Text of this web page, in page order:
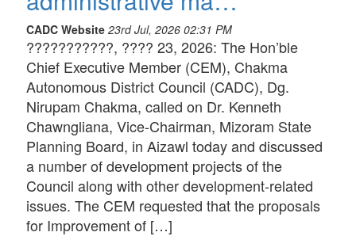
CADC Website 23rd Jul, 2026 02:31 PM
???????????, ???? 23, 2026: The Hon’ble
Chief Executive Member (CEM), Chakma
Autonomous District Council (CADC), Dg.
Nirupam Chakma, called on Dr. Kenneth
Chawngliana, Vice-Chairman, Mizoram State
Planning Board, in Aizawl today and discussed
a number of development projects of the
Council along with other development-related
issues. The CEM requested that the proposals
for Improvement of […]